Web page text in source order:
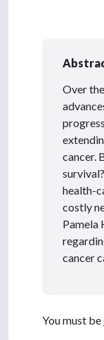
Over
cancer.
health-
costly
Pamela
cancer
You must be